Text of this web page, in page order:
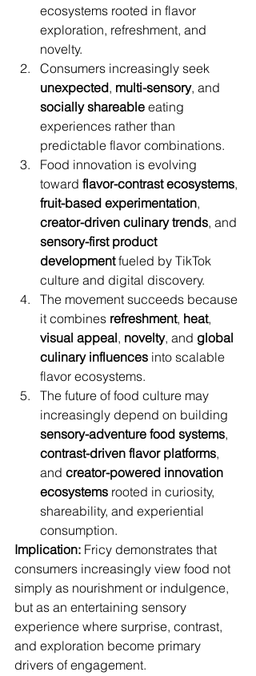
ecosystems rooted in flavor
exploration, refreshment, and
novelty.
Consumers increasingly seek
unexpected, multi-sensory, and
socially shareable eating
experiences rather than
predictable flavor combinations.
Food innovation is evolving
toward flavor-contrast ecosystems,
fruit-based experimentation,
creator-driven culinary trends, and
sensory-first product
development fueled by TikTok
culture and digital discovery.
The movement succeeds because
it combines refreshment, heat,
visual appeal, novelty, and global
culinary influences into scalable
flavor ecosystems.
The future of food culture may
increasingly depend on building
sensory-adventure food systems,
contrast-driven flavor platforms,
and creator-powered innovation
ecosystems rooted in curiosity,
shareability, and experiential
consumption.
Implication: Fricy demonstrates that
consumers increasingly view food not
simply as nourishment or indulgence,
but as an entertaining sensory
experience where surprise, contrast,
and exploration become primary
drivers of engagement.